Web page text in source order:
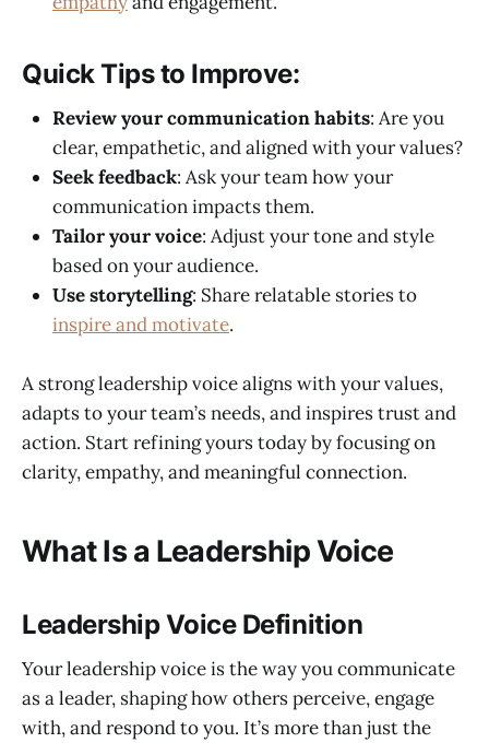
Quick Tips to Improve:
Review your communication habits: Are you
clear, empathetic, and aligned with your values?
Seek feedback: Ask your team how your
communication impacts them.
Tailor your voice: Adjust your tone and style
based on your audience.
Use storytelling: Share relatable stories to
inspire and motivate.
A strong leadership voice aligns with your values,
adapts to your team’s needs, and inspires trust and
action. Start refining yours today by focusing on
clarity, empathy, and meaningful connection.
What Is a Leadership Voice
Leadership Voice Definition
Your leadership voice is the way you communicate
as a leader, shaping how others perceive, engage
with, and respond to you. It’s more than just the